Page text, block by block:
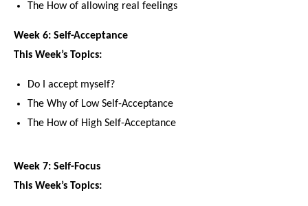
The How of allowing real feelings
Week 6: Self-Acceptance
This Week’s Topics:
Do I accept myself?
The Why of Low Self-Acceptance
The How of High Self-Acceptance
Week 7: Self-Focus
This Week’s Topics: